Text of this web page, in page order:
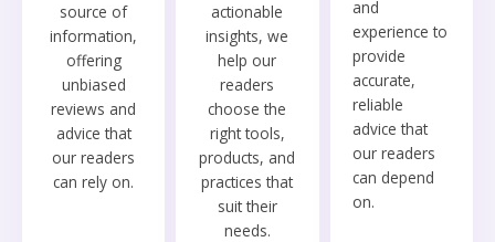
source of
information,
offering
unbiased
reviews and
advice that
our readers
can rely on.
actionable
insights, we
help our
readers
choose the
right tools,
products, and
practices that
suit their
needs.
and
experience to
provide
accurate,
reliable
advice that
our readers
can depend
on.